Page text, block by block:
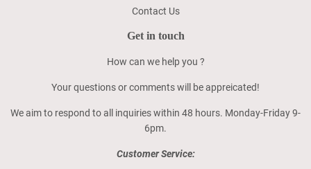
Contact Us
Get in touch
How can we help you ?
Your questions or comments will be appreicated!
We aim to respond to all inquiries within 48 hours. Monday-Friday 9-
6pm.
Customer Service: